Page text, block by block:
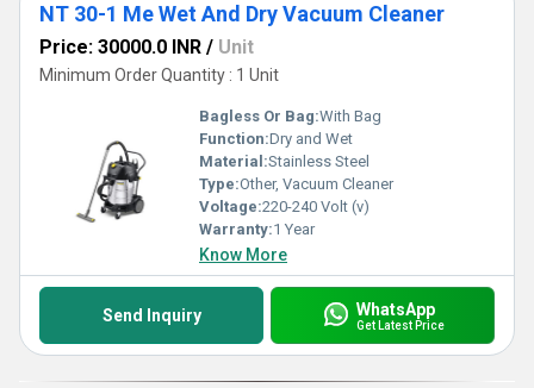
NT 30-1 Me Wet And Dry Vacuum Cleaner
Price: 30000.0 INR / Unit
Minimum Order Quantity : 1 Unit
Bagless Or Bag:With Bag
Function:Dry and Wet
Material:Stainless Steel
Type:Other, Vacuum Cleaner
Voltage:220-240 Volt (v)
Warranty:1 Year
Know More
Send Inquiry WhatsApp
Get Latest Price